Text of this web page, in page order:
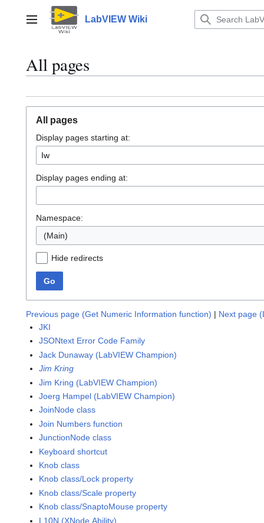
contentMain menu LabVIEW Wiki
All pages
All pages
Display pages starting at:
Display pages ending at:
Namespace:
(Main)
Hide redirects
Go
Previous page (Get Numeric Information function) | Next page
JKI
JSONtext Error Code Family
Jack Dunaway (LabVIEW Champion)
Jim Kring
Jim Kring (LabVIEW Champion)
Joerg Hampel (LabVIEW Champion)
JoinNode class
Join Numbers function
JunctionNode class
Keyboard shortcut
Knob class
Knob class/Lock property
Knob class/Scale property
Knob class/SnaptoMouse property
L10N (XNode Ability)